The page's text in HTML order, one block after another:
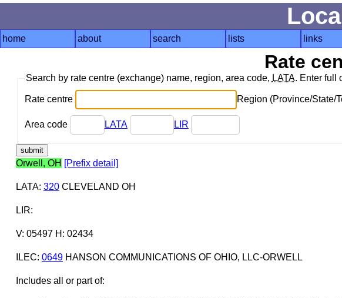
home about search lists links
Rate
Search by rate centre (exchange) name, region, area code, LATA. Enter full
Rate centre Region (Province/State/
Area code LATA LIR
Orwell, OH [Prefix detail]
LATA: 320CLEVELAND OH
LIR:
V: 05497 H: 02434
ILEC: 0649HANSON COMMUNICATIONS OF OHIO, LLC-ORWELL
Includes all or part of: